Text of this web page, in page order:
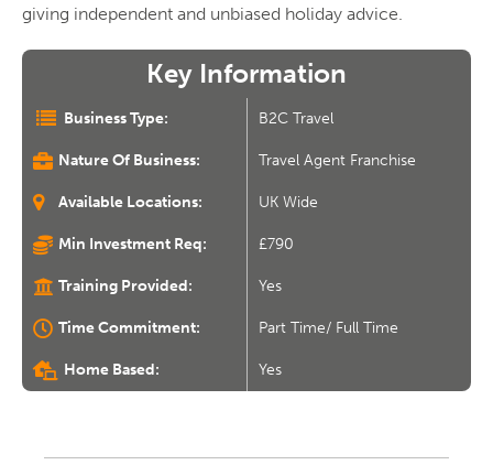
giving independent and unbiased holiday advice.
Key Information
Business Type: B2C Travel
Nature Of Business: Travel Agent Franchise
Available Locations: UK Wide
Min Investment Req: £790
Training Provided: Yes
Time Commitment: Part Time/ Full Time
Home Based: Yes